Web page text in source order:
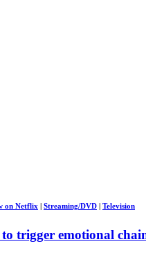
on Netflix Streaming/DVD Television
trigger emotional